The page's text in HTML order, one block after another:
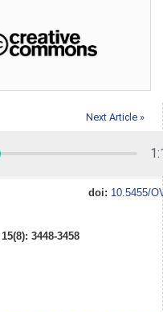
Next Article »
doi: 10.5455/
3448-3458